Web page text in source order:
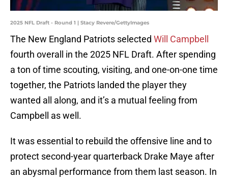
2025 NFL Draft - Round 1 | Stacy Revere/GettyImages
The New England Patriots selected Will Campbell
fourth overall in the 2025 NFL Draft. After spending
a ton of time scouting, visiting, and one-on-one time
together, the Patriots landed the player they
wanted all along, and it’s a mutual feeling from
Campbell as well.
It was essential to rebuild the offensive line and to
protect second-year quarterback Drake Maye after
an abysmal performance from them last season. In